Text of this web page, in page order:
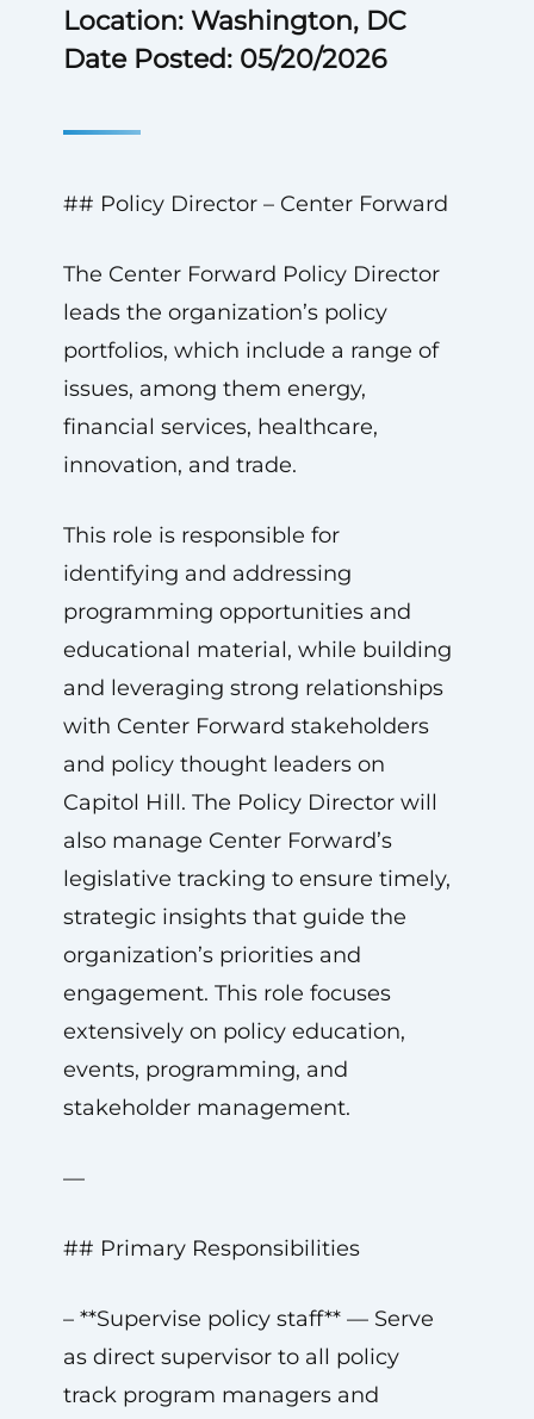
Location: Washington, DC
Date Posted: 05/20/2026
## Policy Director – Center Forward
The Center Forward Policy Director
leads the organization’s policy
portfolios, which include a range of
issues, among them energy,
financial services, healthcare,
innovation, and trade.
This role is responsible for
identifying and addressing
programming opportunities and
educational material, while building
and leveraging strong relationships
with Center Forward stakeholders
and policy thought leaders on
Capitol Hill. The Policy Director will
also manage Center Forward’s
legislative tracking to ensure timely,
strategic insights that guide the
organization’s priorities and
engagement. This role focuses
extensively on policy education,
events, programming, and
stakeholder management.
—
## Primary Responsibilities
– **Supervise policy staff** — Serve
as direct supervisor to all policy
track program managers and